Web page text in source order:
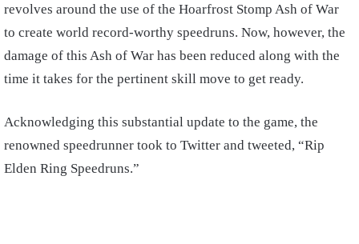
revolves around the use of the Hoarfrost Stomp Ash of War
to create world record-worthy speedruns. Now, however, the
damage of this Ash of War has been reduced along with the
time it takes for the pertinent skill move to get ready.
Acknowledging this substantial update to the game, the
renowned speedrunner took to Twitter and tweeted, “Rip
Elden Ring Speedruns.”